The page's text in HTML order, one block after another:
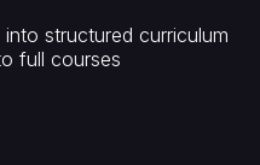
structured curriculum
full courses